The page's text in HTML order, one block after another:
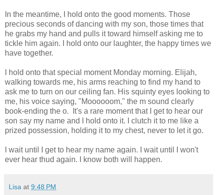
In the meantime, I hold onto the good moments. Those
precious seconds of dancing with my son, those times that
he grabs my hand and pulls it toward himself asking me to
tickle him again. I hold onto our laughter, the happy times we
have together.
I hold onto that special moment Monday morning. Elijah,
walking towards me, his arms reaching to find my hand to
ask me to turn on our ceiling fan. His squinty eyes looking to
me, his voice saying, "Moooooom," the m sound clearly
book-ending the o. It's a rare moment that I get to hear our
son say my name and I hold onto it. I clutch it to me like a
prized possession, holding it to my chest, never to let it go.
I wait until I get to hear my name again. I wait until I won't
ever hear thud again. I know both will happen.
Lisa at 9:48 PM